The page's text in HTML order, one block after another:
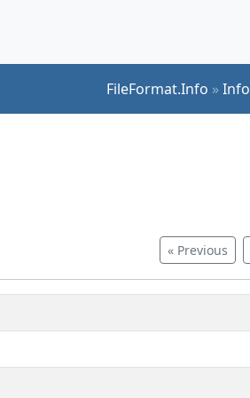
FileFormat.Info »Info
« Previous